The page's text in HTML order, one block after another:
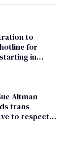
to
for
in
Altman
trans
to respect